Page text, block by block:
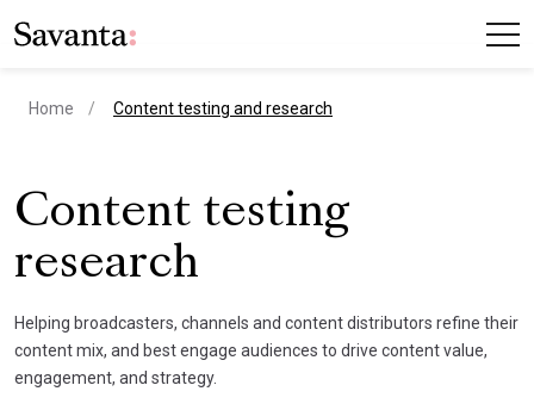
Home current page
Content testing and research
Content testing
research
Helping broadcasters, channels and content distributors refine their
content mix, and best engage audiences to drive content value,
engagement, and strategy.